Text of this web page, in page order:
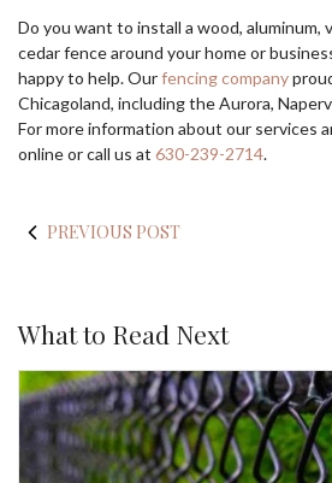
Do you want to install a wood, aluminum,
cedar fence around your home or
happy to help. Ourfencing company
Chicagoland, including the Aurora,
For more information about our services
online or call us at 630-239-2714.
PREVIOUS POST
What to Read Next